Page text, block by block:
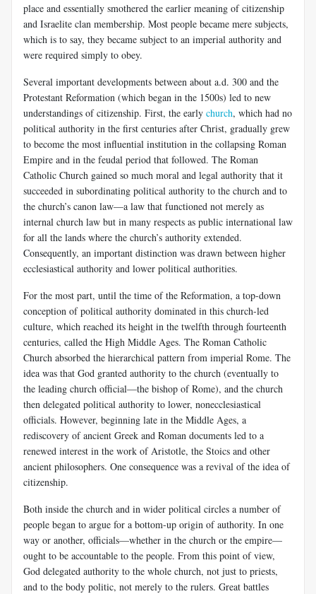
place and essentially smothered the earlier meaning of citizenship
and Israelite clan membership. Most people became mere subjects,
which is to say, they became subject to an imperial authority and
were required simply to obey.
Several important developments between about a.d. 300 and the
Protestant Reformation (which began in the 1500s) led to new
understandings of citizenship. First, the early church, which had no
political authority in the first centuries after Christ, gradually grew
to become the most influential institution in the collapsing Roman
Empire and in the feudal period that followed. The Roman
Catholic Church gained so much moral and legal authority that it
succeeded in subordinating political authority to the church and to
the church’s canon law—a law that functioned not merely as
internal church law but in many respects as public international law
for all the lands where the church’s authority extended.
Consequently, an important distinction was drawn between higher
ecclesiastical authority and lower political authorities.
For the most part, until the time of the Reformation, a top-down
conception of political authority dominated in this church-led
culture, which reached its height in the twelfth through fourteenth
centuries, called the High Middle Ages. The Roman Catholic
Church absorbed the hierarchical pattern from imperial Rome. The
idea was that God granted authority to the church (eventually to
the leading church official—the bishop of Rome), and the church
then delegated political authority to lower, nonecclesiastical
officials. However, beginning late in the Middle Ages, a
rediscovery of ancient Greek and Roman documents led to a
renewed interest in the work of Aristotle, the Stoics and other
ancient philosophers. One consequence was a revival of the idea of
citizenship.
Both inside the church and in wider political circles a number of
people began to argue for a bottom-up origin of authority. In one
way or another, officials—whether in the church or the empire—
ought to be accountable to the people. From this point of view,
God delegated authority to the whole church, not just to priests,
and to the body politic, not merely to the rulers. Great battles